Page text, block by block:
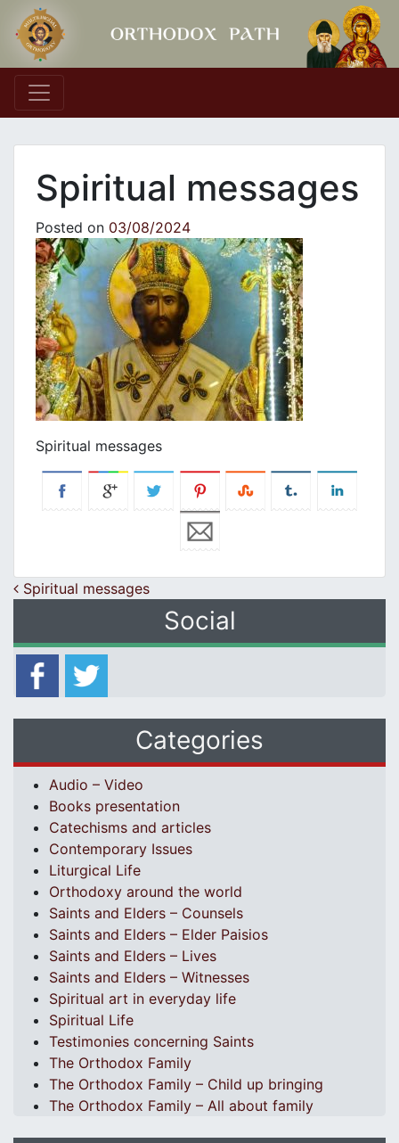
Main Navigation
Spiritual messages
Posted on 03/08/2024
Spiritual messages
Post navigation
Spiritual messages
Social
Categories
Audio – Video
Books presentation
Catechisms and articles
Contemporary Issues
Liturgical Life
Orthodoxy around the world
Saints and Elders – Counsels
Saints and Elders – Elder Paisios
Saints and Elders – Lives
Saints and Elders – Witnesses
Spiritual art in everyday life
Spiritual Life
Testimonies concerning Saints
The Orthodox Family
The Orthodox Family – Child up bringing
The Orthodox Family – All about family